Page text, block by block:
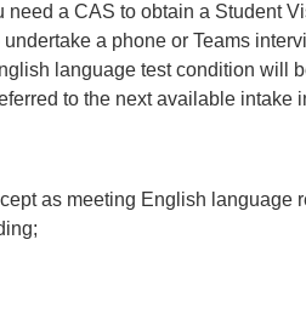
a CAS to obtain a Student
a phone or Teams
language test condition will
to the next available intake
as meeting English language